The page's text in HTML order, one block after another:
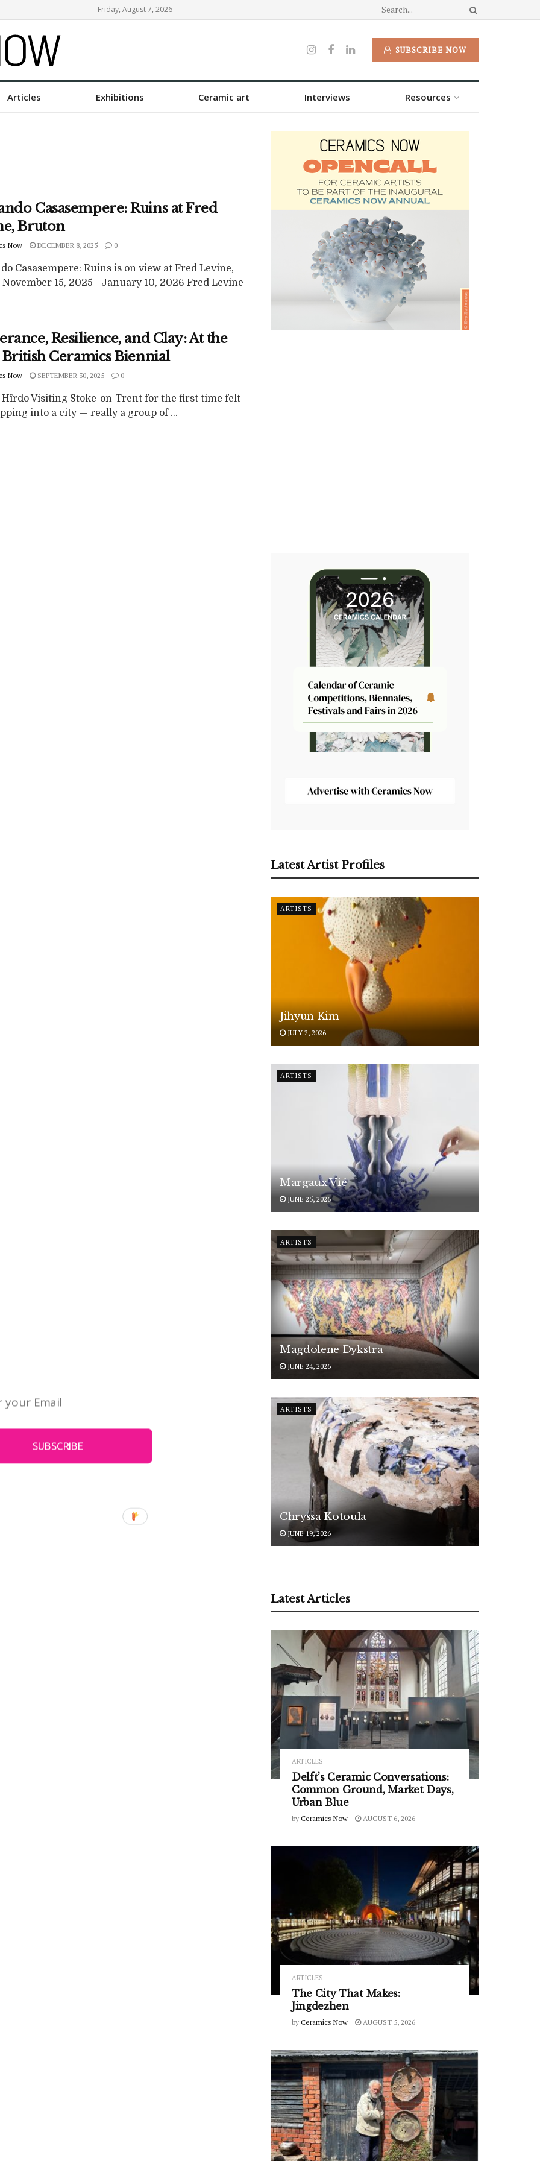
Friday, August 7, 2026
SUBSCRIBE NOW
Articles Exhibitions Ceramic art Interviews Resources
Casasempere: Ruins at Fred
Bruton
Now DECEMBER 8, 2025 0
Casasempere: Ruins is on view at Fred Levine,
15, 2025 - January 10, 2026 Fred Levine
Resilience, and Clay: At the
British Ceramics Biennial
Now SEPTEMBER 30, 2025 0
Hîrdo Visiting Stoke-on-Trent for the first time felt
into a city — really a group of ...
Latest Artist Profiles
ARTISTS
Jihyun Kim
JULY 2, 2026
ARTISTS
Margaux Vié
JUNE 25, 2026
ARTISTS
Magdolene Dykstra
JUNE 24, 2026
ARTISTS
Chryssa Kotoula
JUNE 19, 2026
Latest Articles
ARTICLES
Delft’s Ceramic Conversations:
Common Ground, Market Days,
Urban Blue
by Ceramics Now AUGUST 6, 2026
ARTICLES
The City That Makes:
Jingdezhen
by Ceramics Now AUGUST 5, 2026
SUBSCRIBE